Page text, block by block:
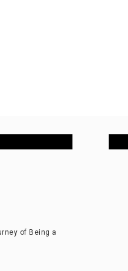
of Being a